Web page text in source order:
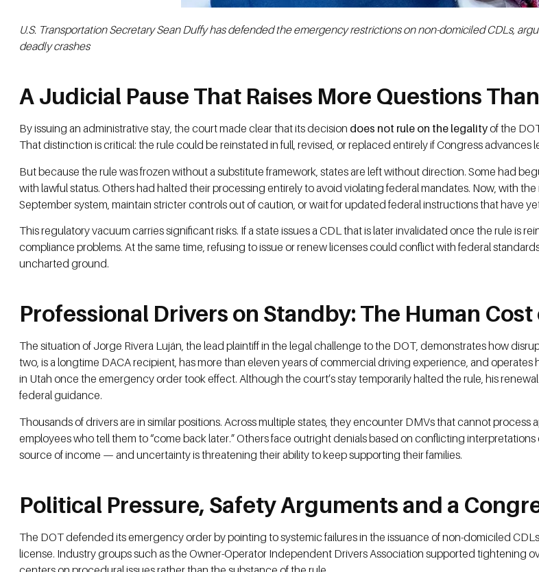
U.S. Transportation Secretary Sean Duffy has defended the emergency restrictions on non-domiciled CDLs,
deadly crashes
A Judicial Pause That Raises More Questions
By issuing an administrative stay, the court made clear that its decision does not rule on the legalityof the
That distinction is critical: the rule could be reinstated in full, revised, or replaced entirely if Congress advances
But because the rule was frozen without a substitute framework, states are left without direction. Some had
with lawful status. Others had halted their processing entirely to avoid violating federal mandates. Now, with
September system, maintain stricter controls out of caution, or wait for updated federal instructions that have
This regulatory vacuum carries significant risks. If a state issues a CDL that is later invalidated once the rule is
compliance problems. At the same time, refusing to issue or renew licenses could conflict with federal
uncharted ground.
Professional Drivers on Standby: The Human
The situation of Jorge Rivera Luján, the lead plaintiff in the legal challenge to the DOT, demonstrates how
two, is a longtime DACA recipient, has more than eleven years of commercial driving experience, and
in Utah once the emergency order took effect. Although the court’s stay temporarily halted the rule, his
federal guidance.
Thousands of drivers are in similar positions. Across multiple states, they encounter DMVs that cannot
employees who tell them to “come back later.” Others face outright denials based on conflicting
source of income — and uncertainty is threatening their ability to keep supporting their families.
Political Pressure, Safety Arguments and a
The DOT defended its emergency order by pointing to systemic failures in the issuance of non-domiciled
license. Industry groups such as the Owner-Operator Independent Drivers Association supported tightening